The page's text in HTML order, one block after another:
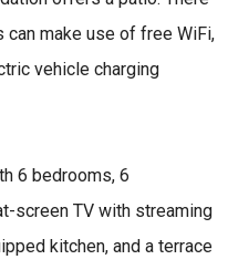
make use of free WiFi,
vehicle charging
6 bedrooms, 6
screen TV with streaming
kitchen, and a terrace